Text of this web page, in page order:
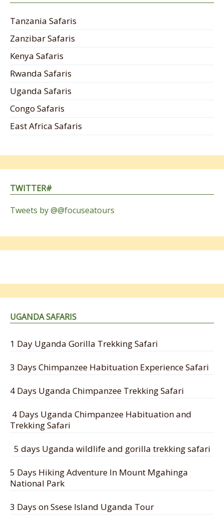
Tanzania Safaris
Zanzibar Safaris
Kenya Safaris
Rwanda Safaris
Uganda Safaris
Congo Safaris
East Africa Safaris
TWITTER#
Tweets by @@focuseatours
UGANDA SAFARIS
1 Day Uganda Gorilla Trekking Safari
3 Days Chimpanzee Habituation Experience Safari
4 Days Uganda Chimpanzee Trekking Safari
4 Days Uganda Chimpanzee Habituation and
Trekking Safari
5 days Uganda wildlife and gorilla trekking safari
5 Days Hiking Adventure In Mount Mgahinga
National Park
3 Days on Ssese Island Uganda Tour